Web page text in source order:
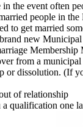
the event often
people in the
to get married
new
from a
or dissolution. (If
of relationship
qualification